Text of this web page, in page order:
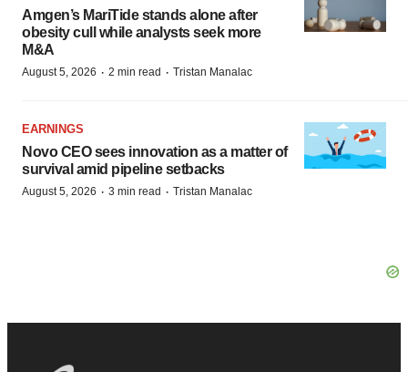
Amgen’s MariTide stands alone after
obesity cull while analysts seek more
M&A
August 5, 2026 · 2 min read · Tristan Manalac
EARNINGS
Novo CEO sees innovation as a matter of
survival amid pipeline setbacks
August 5, 2026 · 3 min read · Tristan Manalac